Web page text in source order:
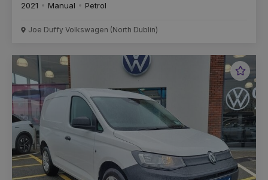
2021 Manual Petrol
Joe Duffy Volkswagen (North Dublin)